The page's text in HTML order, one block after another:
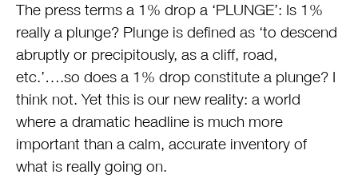
The press terms a 1% drop a ‘PLUNGE’: Is 1%
really a plunge? Plunge is defined as ‘to descend
abruptly or precipitously, as a cliff, road,
etc.’….so does a 1% drop constitute a plunge? I
think not. Yet this is our new reality: a world
where a dramatic headline is much more
important than a calm, accurate inventory of
what is really going on.